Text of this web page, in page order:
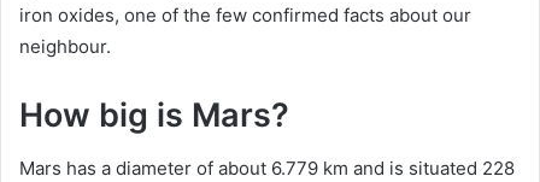
iron oxides, one of the few confirmed facts about our
neighbour.
How big is Mars?
Mars has a diameter of about 6.779 km and is situated 228